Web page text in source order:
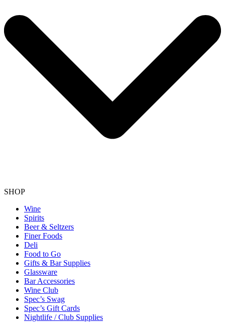
SHOP
Wine
Spirits
Beer & Seltzers
Finer Foods
Deli
Food to Go
Gifts & Bar Supplies
Glassware
Bar Accessories
Wine Club
Spec’s Swag
Spec’s Gift Cards
Nightlife / Club Supplies